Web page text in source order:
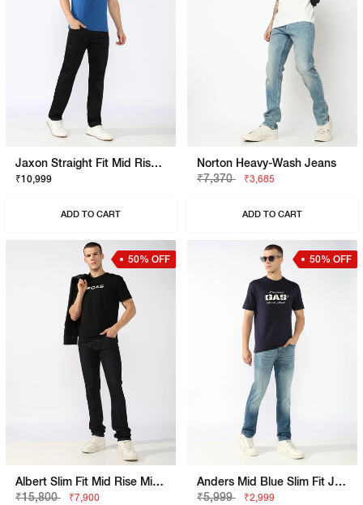
Jaxon Straight Fit Mid Rise Black Stay Black Jeans
₹10,999
ADD TO CART
Norton Heavy-Wash Jeans
₹7,370
₹3,685
ADD TO CART
50% OFF
Albert Slim Fit Mid Rise Mid Wash Grey Jeans
₹15,800
₹7,900
50% OFF
Anders Mid Blue Slim Fit Jeans
₹5,999
₹2,999